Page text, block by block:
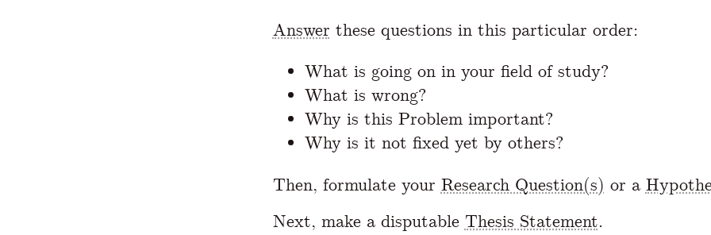
Answer these questions in this particular order:
What is going on in your field of study?
What is wrong?
Why is this Problem important?
Why is it not fixed yet by others?
Then, formulate your Research Question(s) or a
Next, make a disputable Thesis Statement.